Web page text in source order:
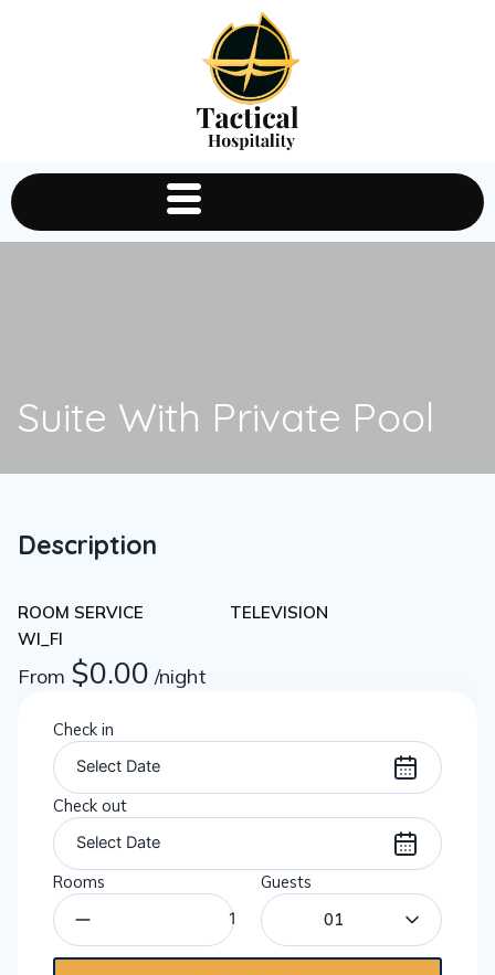
Suite With Private Pool
Description
ROOM SERVICE
TELEVISION
WI_FI
From $0.00 /night
Check in
Check out
Rooms
Guests
01